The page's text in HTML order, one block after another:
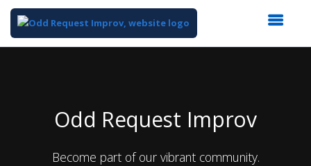
Odd Request Improv
Become part of our vibrant community.